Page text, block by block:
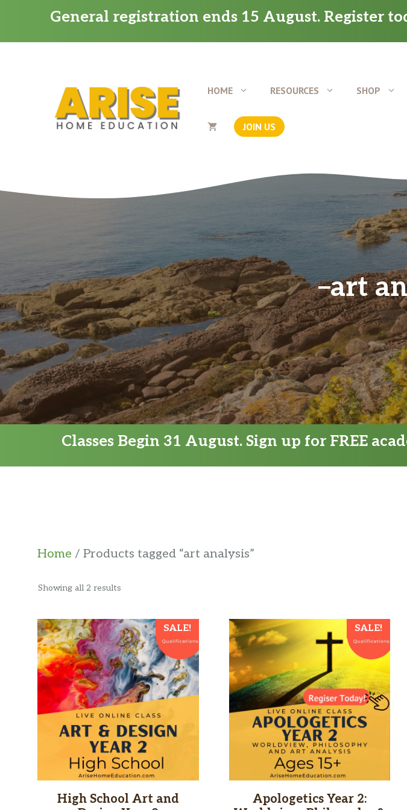
content
General registration ends 15 August. Register
HOME RESOURCES SHOP
JOIN US
art
Classes Begin 31 August. Sign up for FREE
Home / Products tagged “art analysis”
Showing all 2 results
SALE!
High School Art and
SALE!
Apologetics Year 2: